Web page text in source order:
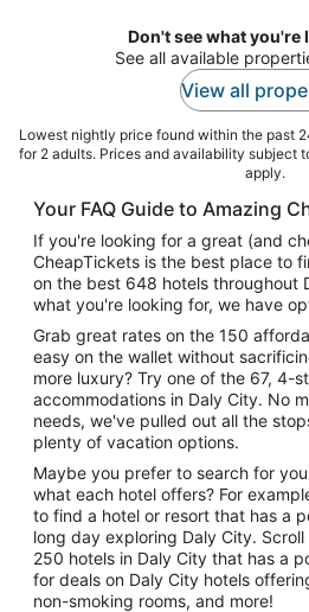
Don't see what you're
See all available
View all
Lowest nightly price found within the past
for 2 adults. Prices and availability subject
apply.
Your FAQ Guide to Amazing
If you're looking for a great (and
CheapTickets is the best place to
on the best 648 hotels throughout
what you're looking for, we have
Grab great rates on the 150
easy on the wallet without
more luxury? Try one of the 67, 4-
accommodations in Daly City. No
needs, we've pulled out all the
plenty of vacation options.
Maybe you prefer to search for
what each hotel offers? For
to find a hotel or resort that has a
long day exploring Daly City.
250 hotels in Daly City that has a pool for
for deals on Daly City hotels
non-smoking rooms, and more!